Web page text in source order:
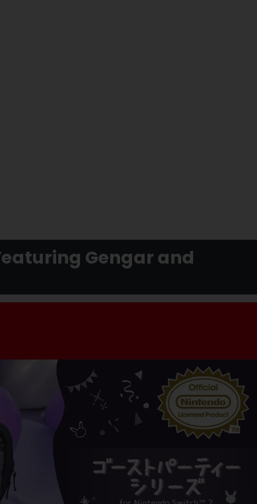
Gengar and